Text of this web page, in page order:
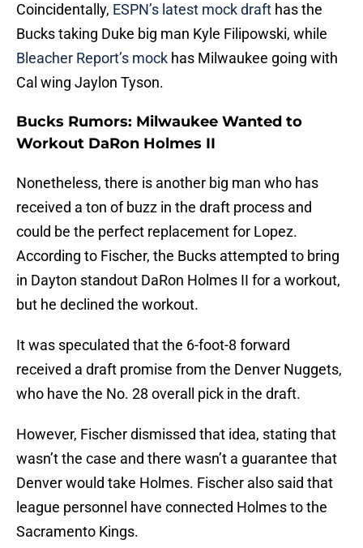
Coincidentally, ESPN’s latest mock draft has the
Bucks taking Duke big man Kyle Filipowski, while
Bleacher Report’s mock has Milwaukee going with
Cal wing Jaylon Tyson.
Bucks Rumors: Milwaukee Wanted to
Workout DaRon Holmes II
Nonetheless, there is another big man who has
received a ton of buzz in the draft process and
could be the perfect replacement for Lopez.
According to Fischer, the Bucks attempted to bring
in Dayton standout DaRon Holmes II for a workout,
but he declined the workout.
It was speculated that the 6-foot-8 forward
received a draft promise from the Denver Nuggets,
who have the No. 28 overall pick in the draft.
However, Fischer dismissed that idea, stating that
wasn’t the case and there wasn’t a guarantee that
Denver would take Holmes. Fischer also said that
league personnel have connected Holmes to the
Sacramento Kings.